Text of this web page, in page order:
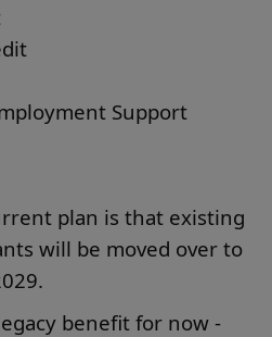
Support
plan is that existing
will be moved over to
benefit for now -